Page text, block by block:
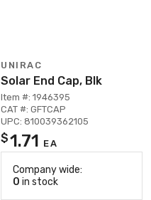
UNIRAC
Solar End Cap, Blk
Item #: 1946395
CAT #: GFTCAP
UPC: 810039362105
$1.71 EA
Company wide:
0 in stock